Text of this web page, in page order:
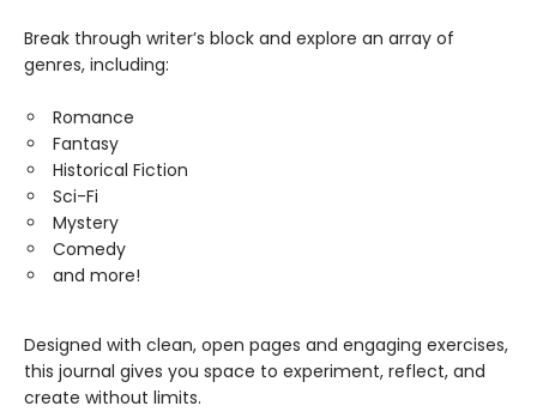
Break through writer’s block and explore an array of
genres, including:
Romance
Fantasy
Historical Fiction
Sci-Fi
Mystery
Comedy
and more!
Designed with clean, open pages and engaging exercises,
this journal gives you space to experiment, reflect, and
create without limits.